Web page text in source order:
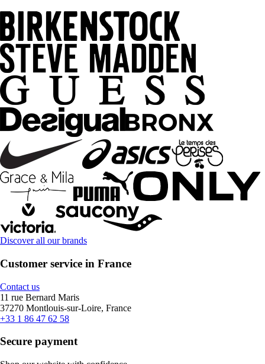
Discover all our brands
Customer service in France
Contact us
11 rue Bernard Maris
37270 Montlouis-sur-Loire, France
+33 1 86 47 62 58
Secure payment